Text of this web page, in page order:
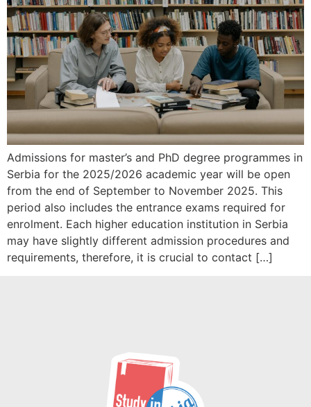
Admissions for master’s and PhD degree programmes in
Serbia for the 2025/2026 academic year will be open
from the end of September to November 2025. This
period also includes the entrance exams required for
enrolment. Each higher education institution in Serbia
may have slightly different admission procedures and
requirements, therefore, it is crucial to contact […]